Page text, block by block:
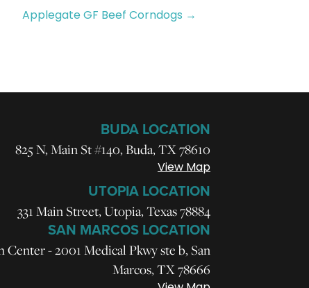
Applegate GF Beef Corndogs →
BUDA LOCATION
825 N, Main St #140, Buda, TX 78610
View Map
UTOPIA LOCATION
331 Main Street, Utopia, Texas 78884
SAN MARCOS LOCATION
- 2001 Medical Pkwy ste b, San
Marcos, TX 78666